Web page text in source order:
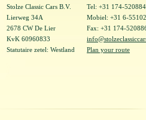
Stolze Classic Cars B.V.
Lierweg 34A
2678 CW De Lier
KvK 60960833
Statutaire zetel: Westland
Tel: +31 174-520884
Mobiel: +31 6-
Fax: +31 174-
Plan your route